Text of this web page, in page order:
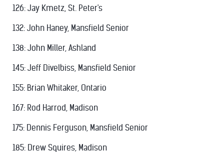
126: Jay Kmetz, St. Peter's
132: John Haney, Mansfield Senior
138: John Miller, Ashland
145: Jeff Divelbiss, Mansfield Senior
155: Brian Whitaker, Ontario
167: Rod Harrod, Madison
175: Dennis Ferguson, Mansfield Senior
185: Drew Squires, Madison